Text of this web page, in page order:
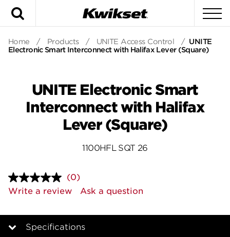
Home / Products / UNITE Access Control / UNITE
Electronic Smart Interconnect with Halifax Lever (Square)
UNITE Electronic Smart
Interconnect with Halifax
Lever (Square)
1100HFL SQT 26
No
rating
value.
page
link.
(0)
Write a review
Ask a question
Specifications